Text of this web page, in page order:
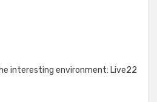
interesting environment: Live22